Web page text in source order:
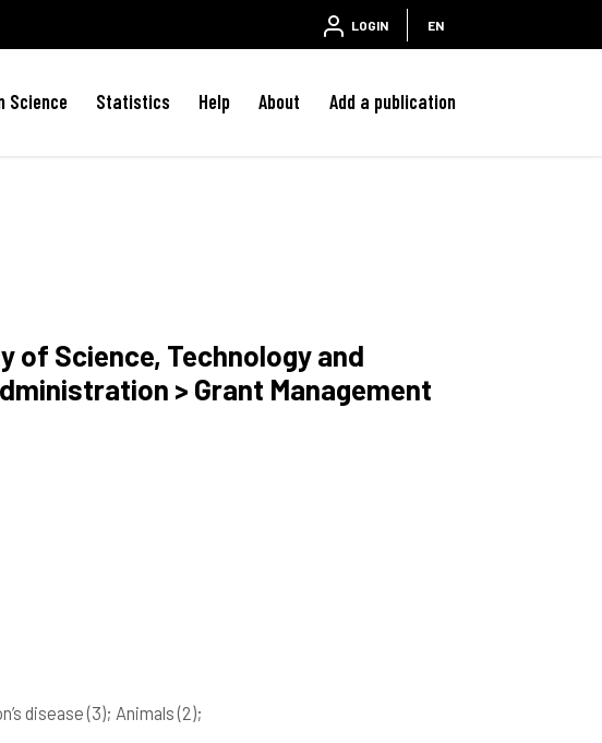
LOGIN EN
Science Statistics Help About Add a publication
of Science, Technology and
> Grant Management
disease(3); Animals(2);